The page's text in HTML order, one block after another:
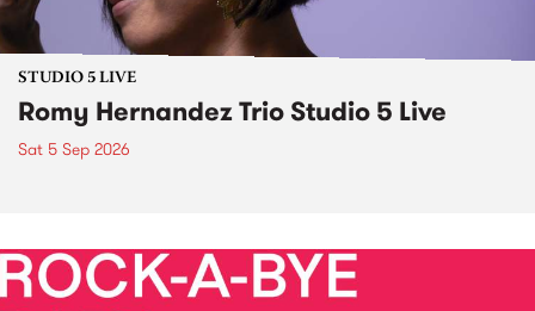
STUDIO 5 LIVE
Romy Hernandez Trio Studio 5 Live
Sat 5 Sep 2026